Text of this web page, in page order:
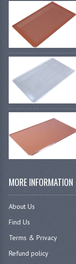
MORE INFORMATION
About Us
Find Us
Terms & Privacy
Refund policy